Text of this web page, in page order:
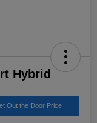
Hybrid
Out the Door Price